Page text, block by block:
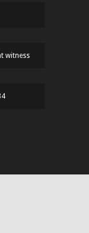
witness